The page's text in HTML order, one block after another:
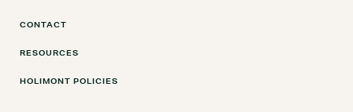
CONTACT
RESOURCES
HOLIMONT POLICIES